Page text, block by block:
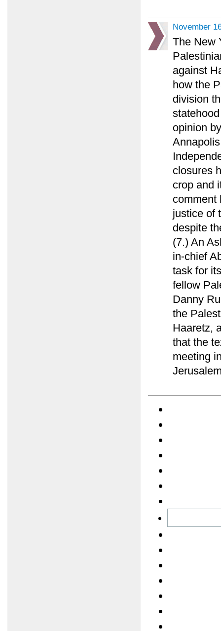
November
The New
against
how the
division
opinion
closures
crop and
comment
justice of
despite
(7.) An
in-chief
task for
fellow
Danny
the
Haaretz,
that the
meeting